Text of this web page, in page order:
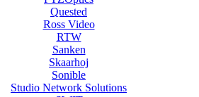
Quested
Ross Video
RTW
Sanken
Skaarhoj
Sonible
Studio Network Solutions